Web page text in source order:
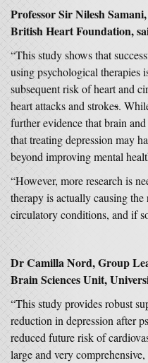
Professor Sir Nilesh
British Heart Foundation,
“This study shows that
using psychological therapies
subsequent risk of heart and
heart attacks and strokes.
further evidence that brain
that treating depression may
beyond improving mental
“However, more research is
therapy is actually causing
circulatory conditions, and if
Dr Camilla Nord, Group
Brain Sciences Unit,
“This study provides robust
reduction in depression after
reduced future risk of
large and very